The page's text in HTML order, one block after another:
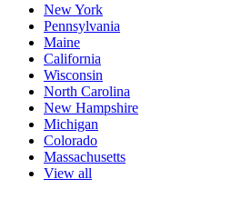
New York
Pennsylvania
Maine
California
Wisconsin
North Carolina
New Hampshire
Michigan
Colorado
Massachusetts
View all